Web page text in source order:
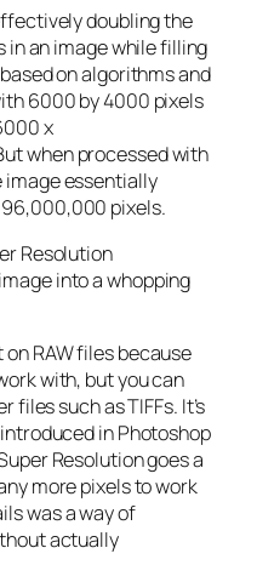
doubling the
an image while filling
on algorithms and
6000 by 4000 pixels
x
when processed with
image essentially
pixels.
Resolution
into a whopping
RAW files because
with, but you can
files such as TIFFs. It’s
in Photoshop
Resolution goes a
more pixels to work
was a way of
actually